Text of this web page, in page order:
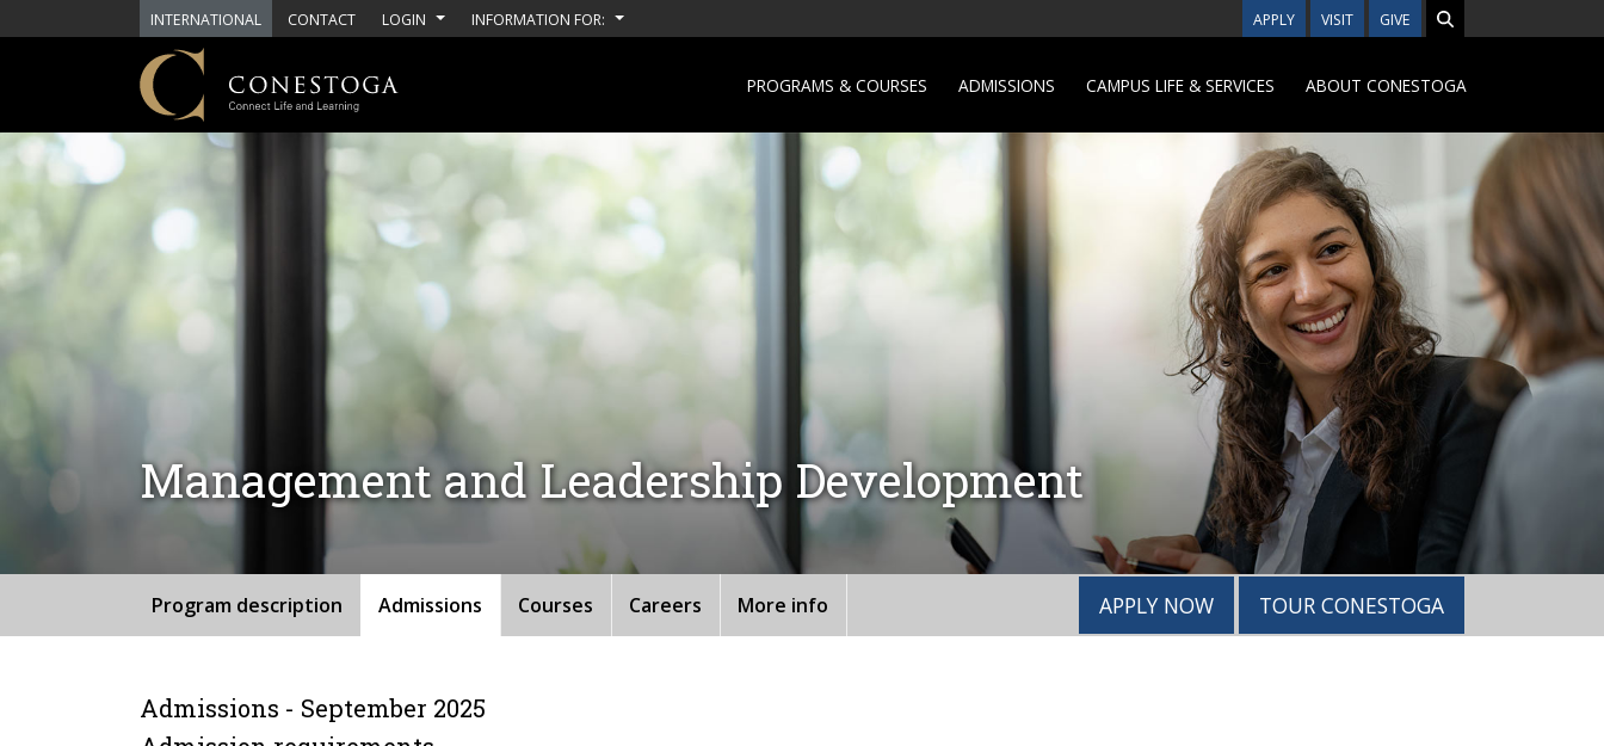
Skip to main content
INTERNATIONAL CONTACT LOGIN INFORMATION FOR: APPLY VISIT GIVE
PROGRAMS & COURSES ADMISSIONS CAMPUS LIFE & SERVICES ABOUT CONESTOGA
Management and Leadership Development
Program description Admissions Courses Careers More info APPLY NOW TOUR CONESTOGA
Admissions - September 2025